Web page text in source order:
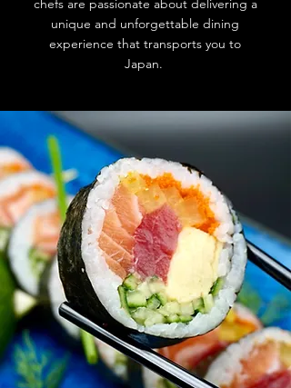
chefs are passionate about delivering a
unique and unforgettable dining
experience that transports you to
Japan.